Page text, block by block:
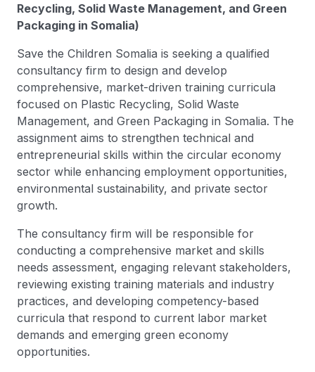
Recycling, Solid Waste Management, and Green
Packaging in Somalia)
Save the Children Somalia is seeking a qualified
consultancy firm to design and develop
comprehensive, market-driven training curricula
focused on Plastic Recycling, Solid Waste
Management, and Green Packaging in Somalia. The
assignment aims to strengthen technical and
entrepreneurial skills within the circular economy
sector while enhancing employment opportunities,
environmental sustainability, and private sector
growth.
The consultancy firm will be responsible for
conducting a comprehensive market and skills
needs assessment, engaging relevant stakeholders,
reviewing existing training materials and industry
practices, and developing competency-based
curricula that respond to current labor market
demands and emerging green economy
opportunities.